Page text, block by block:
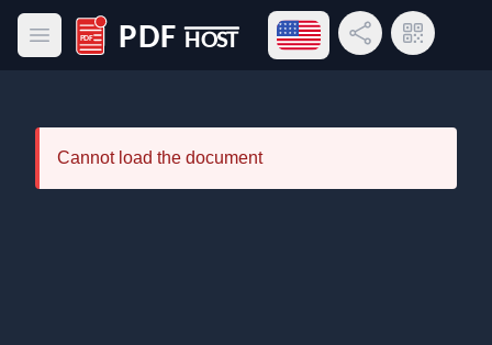
Open main menu
PDF Host
Open language menu
Share LinkQR Code
Cannot load the document